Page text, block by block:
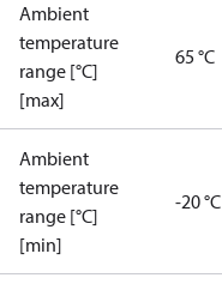
Ambient
temperature
range [°C]
[max]
65 °C
Ambient
temperature
range [°C]
[min]
-20 °C